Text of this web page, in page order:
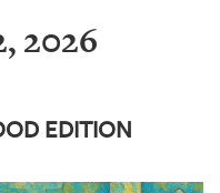
2026
EDITION